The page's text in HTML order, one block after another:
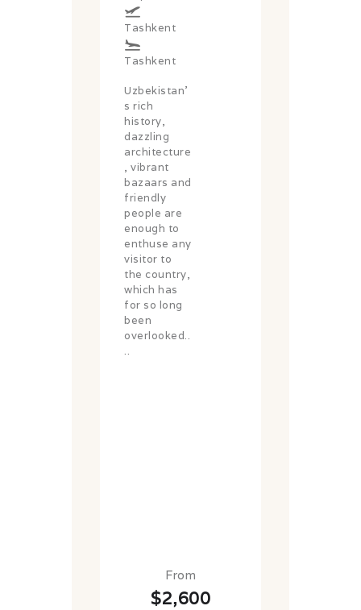
Tashkent
Tashkent
Uzbekistan’
s rich
history,
dazzling
architecture
, vibrant
bazaars and
friendly
people are
enough to
enthuse any
visitor to
the country,
which has
for so long
been
overlooked..
..
From
$2,600